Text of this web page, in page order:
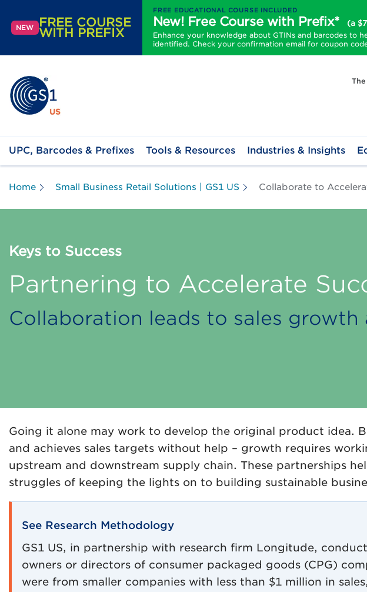
NEW FREE COURSE
WITH PREFIX
FREE EDUCATIONAL COURSE INCLUDED
New! Free Course with Prefix*
(a
Enhance your knowledge about GTINs and barcodes to
identified. Check your confirmation email for coupon
UPC, Barcodes & Prefixes Tools & Resources Industries & Insights
Home Small Business Retail Solutions | GS1 US Collaborate to
Keys to Success
Partnering to Accelerate
Collaboration leads to sales
Going it alone may work to develop the original product idea.
and achieves sales targets without help – growth requires
upstream and downstream supply chain. These partnerships
struggles of keeping the lights on to building sustainable
See Research Methodology
GS1 US, in partnership with research firm Longitude,
owners or directors of consumer packaged goods (CPG)
were from smaller companies with less than $1 million in